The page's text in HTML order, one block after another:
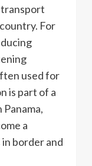
For
used for
is part of a
a
border and